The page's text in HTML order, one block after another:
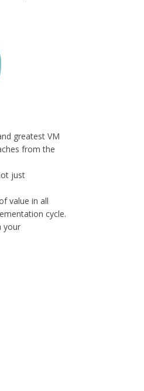
greatest VM
from the
just
value in all
cycle.
your